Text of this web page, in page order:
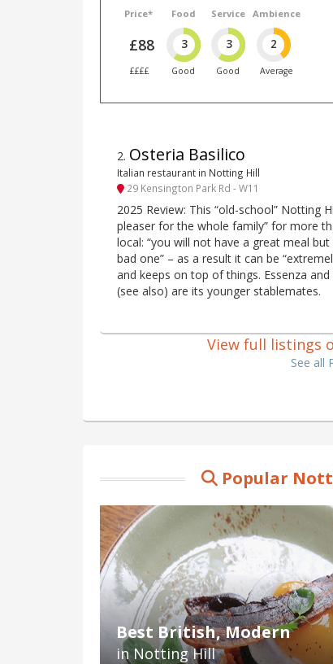
Price*
£88
££££
Food
3
Good
Service
3
Good
Ambience
2
Average
2. Osteria Basilico
Italian restaurant in Notting Hill
29 Kensington Park Rd - W11
2025 Review: This “old-school” Notting
pleaser for the whole family” for more
local: “you will not have a great meal
bad one” – as a result it can be
and keeps on top of things. Essenza
(see also) are its younger stablemates.
View full listings
See all
Popular
Best British, Modern
in Notting Hill